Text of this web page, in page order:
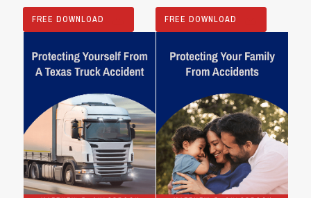
FREE DOWNLOAD FREE DOWNLOAD